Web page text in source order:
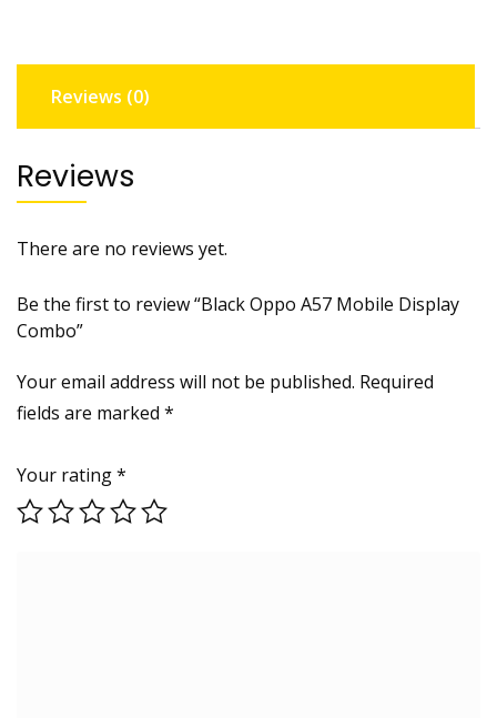
Reviews (0)
Reviews
There are no reviews yet.
Be the first to review “Black Oppo A57 Mobile Display
Combo”
Your email address will not be published. Required
fields are marked *
Your rating*